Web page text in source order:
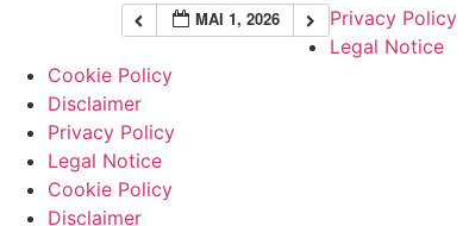
MAI 1, 2026
Privacy Policy
Legal Notice
Cookie Policy
Disclaimer
Privacy Policy
Legal Notice
Cookie Policy
Disclaimer